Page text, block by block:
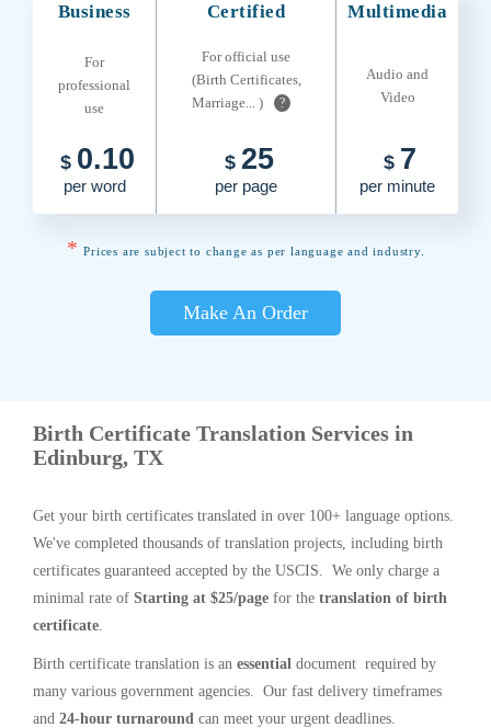
Business Certified Multimedia
For
professional
use
For official use
(Birth Certificates,
Marriage... )
?
Audio and
Video
$ 0.10
per word
$ 25
per page
$ 7
per minute
* Prices are subject to change as per language and industry.
Make An Order
Birth Certificate Translation Services in
Edinburg, TX
Get your birth certificates translated in over 100+ language options.
We've completed thousands of translation projects, including birth
certificates guaranteed accepted by the USCIS. We only charge a
minimal rate of Starting at $25/page for the translation of birth
certificate.
Birth certificate translation is an essential document required by
many various government agencies. Our fast delivery timeframes
and 24-hour turnaround can meet your urgent deadlines.